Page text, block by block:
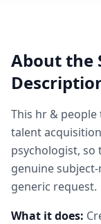
About the
This hr & people
talent
psychologist, so
genuine
generic request.
What it does: